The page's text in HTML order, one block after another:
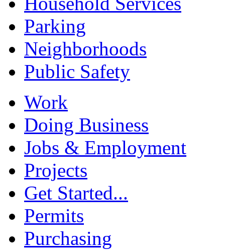
Parking
Neighborhoods
Public Safety
Work
Doing Business
Jobs & Employment
Projects
Get Started...
Permits
Purchasing